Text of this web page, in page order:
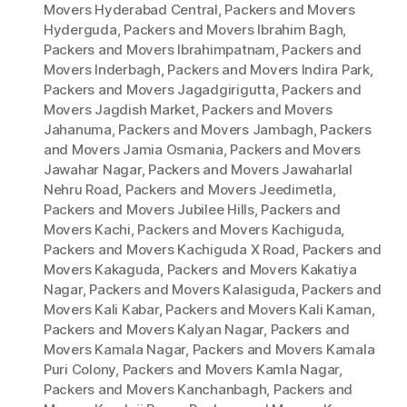
Movers Hyderabad Central, Packers and Movers
Hyderguda, Packers and Movers Ibrahim Bagh,
Packers and Movers Ibrahimpatnam, Packers and
Movers Inderbagh, Packers and Movers Indira Park,
Packers and Movers Jagadgirigutta, Packers and
Movers Jagdish Market, Packers and Movers
Jahanuma, Packers and Movers Jambagh, Packers
and Movers Jamia Osmania, Packers and Movers
Jawahar Nagar, Packers and Movers Jawaharlal
Nehru Road, Packers and Movers Jeedimetla,
Packers and Movers Jubilee Hills, Packers and
Movers Kachi, Packers and Movers Kachiguda,
Packers and Movers Kachiguda X Road, Packers and
Movers Kakaguda, Packers and Movers Kakatiya
Nagar, Packers and Movers Kalasiguda, Packers and
Movers Kali Kabar, Packers and Movers Kali Kaman,
Packers and Movers Kalyan Nagar, Packers and
Movers Kamala Nagar, Packers and Movers Kamala
Puri Colony, Packers and Movers Kamla Nagar,
Packers and Movers Kanchanbagh, Packers and